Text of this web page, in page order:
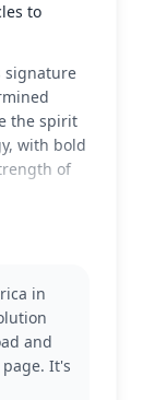
to
signature
the spirit
with bold
of
America
his
ages 7
in
and
It's